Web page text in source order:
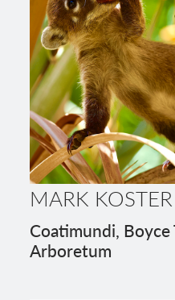
MARK KOSTER
Coatimundi, Boyce
Arboretum